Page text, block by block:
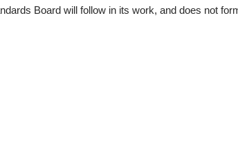
Board will follow in its work, and does not